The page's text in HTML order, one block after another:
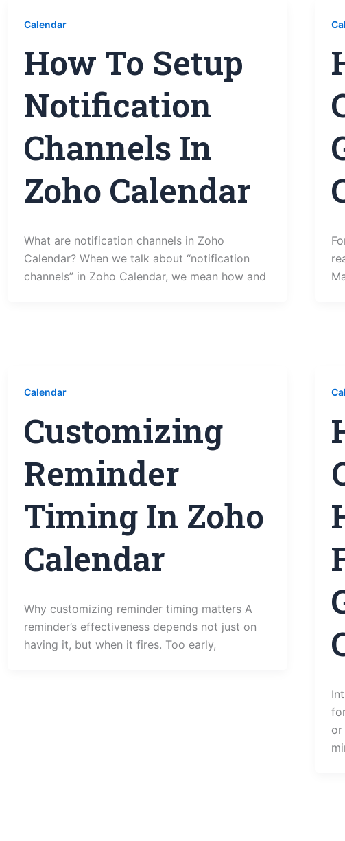
Calendar
How To Setup
Notification
Channels In
Zoho Calendar
What are notification channels in Zoho
Calendar? When we talk about “notification
channels” in Zoho Calendar, we mean how and
Calendar
Customizing
Reminder
Timing In Zoho
Calendar
Why customizing reminder timing matters A
reminder’s effectiveness depends not just on
having it, but when it fires. Too early,